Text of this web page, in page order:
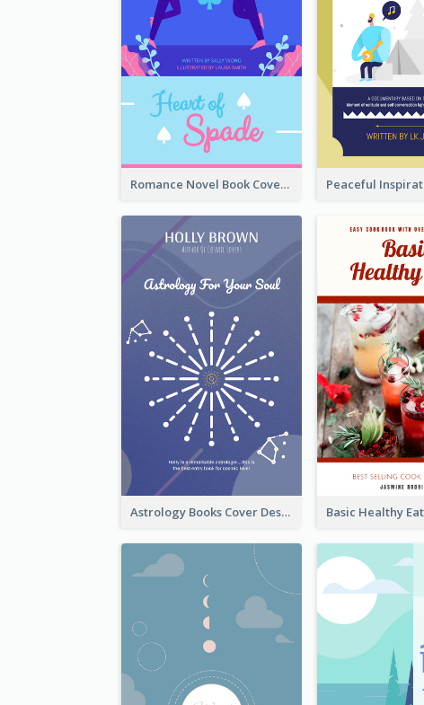
Romance Novel Book Cover
Astrology Books Cover Design